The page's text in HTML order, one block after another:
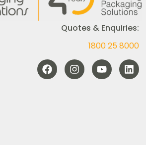
Quotes & Enquiries:
1800 25 8000